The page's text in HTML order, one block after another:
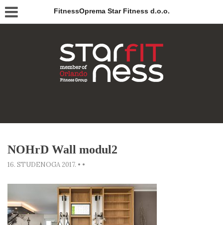
FitnessOprema Star Fitness d.o.o.
NOHrD Wall modul2
16. STUDENOGA 2017. • •